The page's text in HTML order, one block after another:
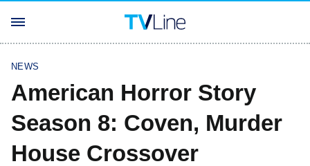
NEWS
American Horror Story
Season 8: Coven, Murder
House Crossover